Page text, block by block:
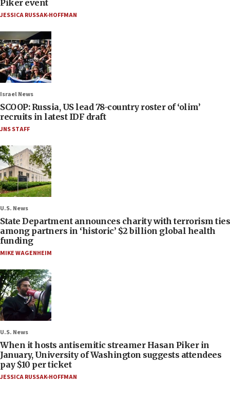
Piker event
JESSICA RUSSAK-HOFFMAN
Israel News
SCOOP: Russia, US lead 78-country roster of ‘olim’
recruits in latest IDF draft
JNS STAFF
U.S. News
State Department announces charity with terrorism ties
among partners in ‘historic’ $2 billion global health
funding
MIKE WAGENHEIM
U.S. News
When it hosts antisemitic streamer Hasan Piker in
January, University of Washington suggests attendees
pay $10 per ticket
JESSICA RUSSAK-HOFFMAN